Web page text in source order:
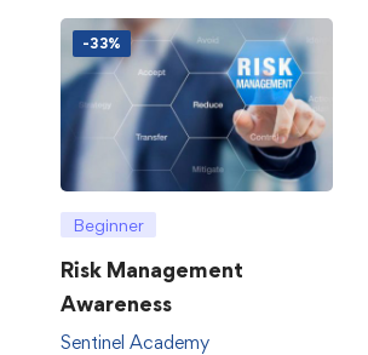
-33%
Beginner
Risk Management
Awareness
Sentinel Academy